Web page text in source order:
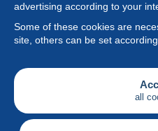
advertising according to your
Some of these cookies are
site, others can be set
all
Feature
Society
Services